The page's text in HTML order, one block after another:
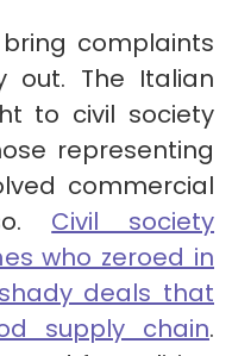
complaints
out. The Italian
to civil society
representing
commercial
Civil society
who zeroed in
deals that
supply chain.